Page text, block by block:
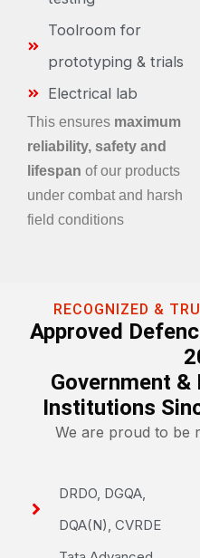
Toolroom for
prototyping & trials
Electrical lab
This ensures maximum
reliability, safety and
lifespan of our products
under combat and harsh
field conditions
RECOGNIZED &
Approved
Government
Institutions
We are proud to be
DRDO, DGQA,
DQA(N), CVRDE